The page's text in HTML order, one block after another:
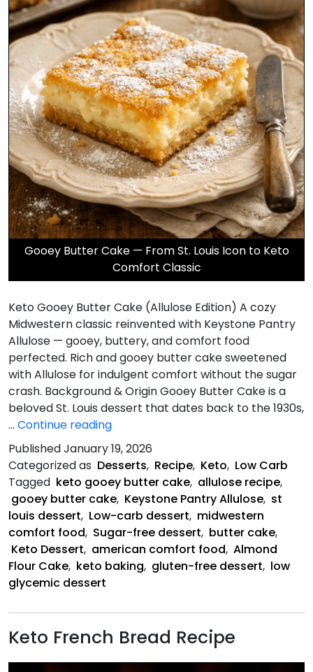
Gooey Butter Cake — From St. Louis Icon to Keto
Comfort Classic
Keto Gooey Butter Cake (Allulose Edition) A cozy
Midwestern classic reinvented with Keystone Pantry
Allulose — gooey, buttery, and comfort food
perfected. Rich and gooey butter cake sweetened
with Allulose for indulgent comfort without the sugar
crash. Background & Origin Gooey Butter Cake is a
beloved St. Louis dessert that dates back to the 1930s,
… Continue readingKeto
Gooey
Butter
Cake
PublishedJanuary 19, 2026
Categorized as Desserts, Recipe, Keto, Low Carb
Tagged keto gooey butter cake, allulose recipe,
gooey butter cake, Keystone Pantry Allulose, st
louis dessert, Low-carb dessert, midwestern
comfort food, Sugar-free dessert, butter cake,
Keto Dessert, american comfort food, Almond
Flour Cake, keto baking, gluten-free dessert, low
glycemic dessert
Keto French Bread Recipe